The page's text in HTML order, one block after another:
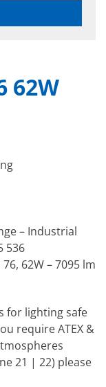
62W
– Industrial
536
62W – 7095 lm
for lighting safe
require ATEX &
21 | 22) please